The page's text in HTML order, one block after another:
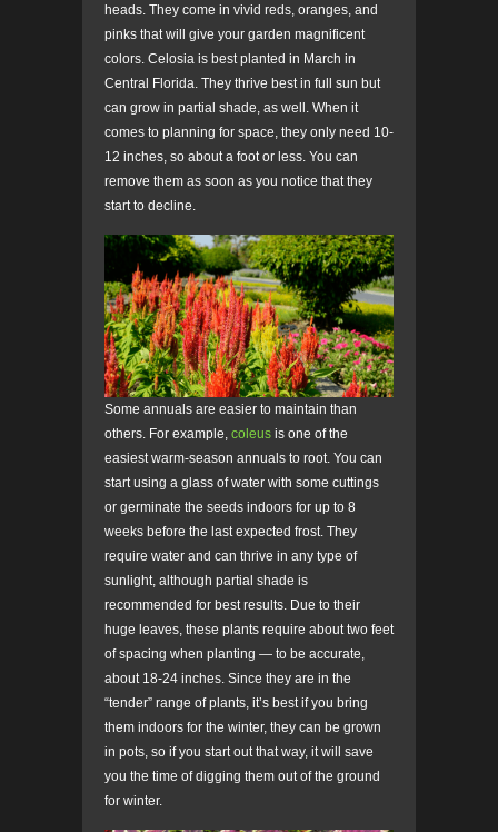
heads. They come in vivid reds, oranges, and
pinks that will give your garden magnificent
colors. Celosia is best planted in March in
Central Florida. They thrive best in full sun but
can grow in partial shade, as well. When it
comes to planning for space, they only need 10-
12 inches, so about a foot or less. You can
remove them as soon as you notice that they
start to decline.
Some annuals are easier to maintain than
others. For example, coleus is one of the
easiest warm-season annuals to root. You can
start using a glass of water with some cuttings
or germinate the seeds indoors for up to 8
weeks before the last expected frost. They
require water and can thrive in any type of
sunlight, although partial shade is
recommended for best results. Due to their
huge leaves, these plants require about two feet
of spacing when planting — to be accurate,
about 18-24 inches. Since they are in the
“tender” range of plants, it’s best if you bring
them indoors for the winter, they can be grown
in pots, so if you start out that way, it will save
you the time of digging them out of the ground
for winter.